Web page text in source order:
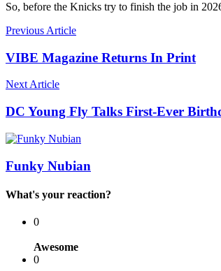
So, before the Knicks try to finish the job in
Previous Article
VIBE Magazine Returns In Print
Next Article
DC Young Fly Talks First-Ever
Funky Nubian
What's your reaction?
0
Awesome
0